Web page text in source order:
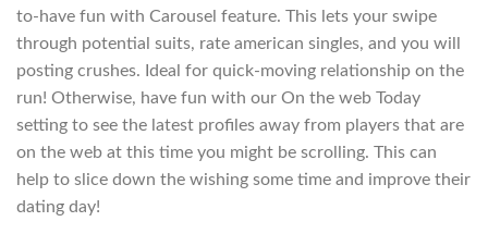
to-have fun with Carousel feature. This lets your swipe
through potential suits, rate american singles, and you will
posting crushes. Ideal for quick-moving relationship on the
run! Otherwise, have fun with our On the web Today
setting to see the latest profiles away from players that are
on the web at this time you might be scrolling. This can
help to slice down the wishing some time and improve their
dating day!